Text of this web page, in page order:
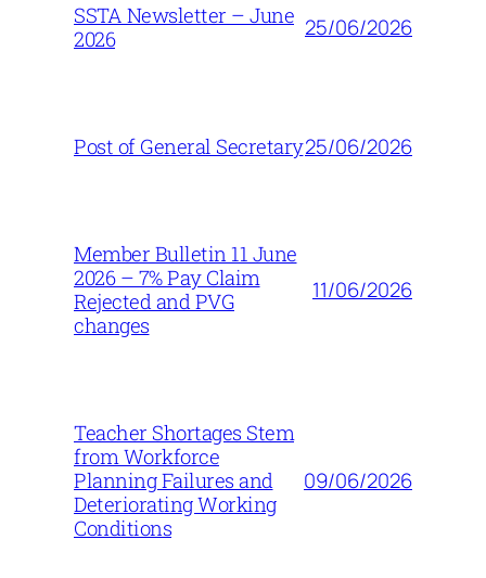
SSTA Newsletter – June
2026
25/06/2026
Post of General Secretary25/06/2026
Member Bulletin 11 June
2026 – 7% Pay Claim
Rejected and PVG
changes
11/06/2026
Teacher Shortages Stem
from Workforce
Planning Failures and
Deteriorating Working
Conditions
09/06/2026